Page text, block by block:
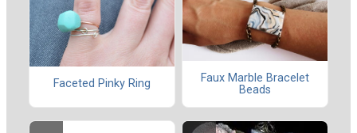
Faceted Pinky Ring
Faux Marble Bracelet
Beads